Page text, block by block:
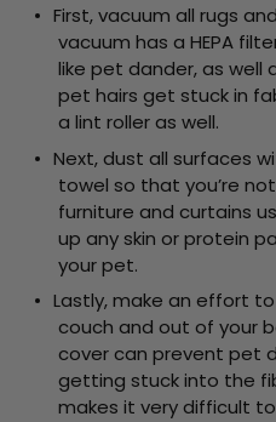
First, vacuum all rugs
vacuum has a HEPA
like pet dander, as well
pet hairs get stuck in
a lint roller as well.
Next, dust all surfaces
towel so that you’re
furniture and curtains
up any skin or protein
your pet.
Lastly, make an effort
couch and out of your
cover can prevent pet
getting stuck into the
makes it very difficult